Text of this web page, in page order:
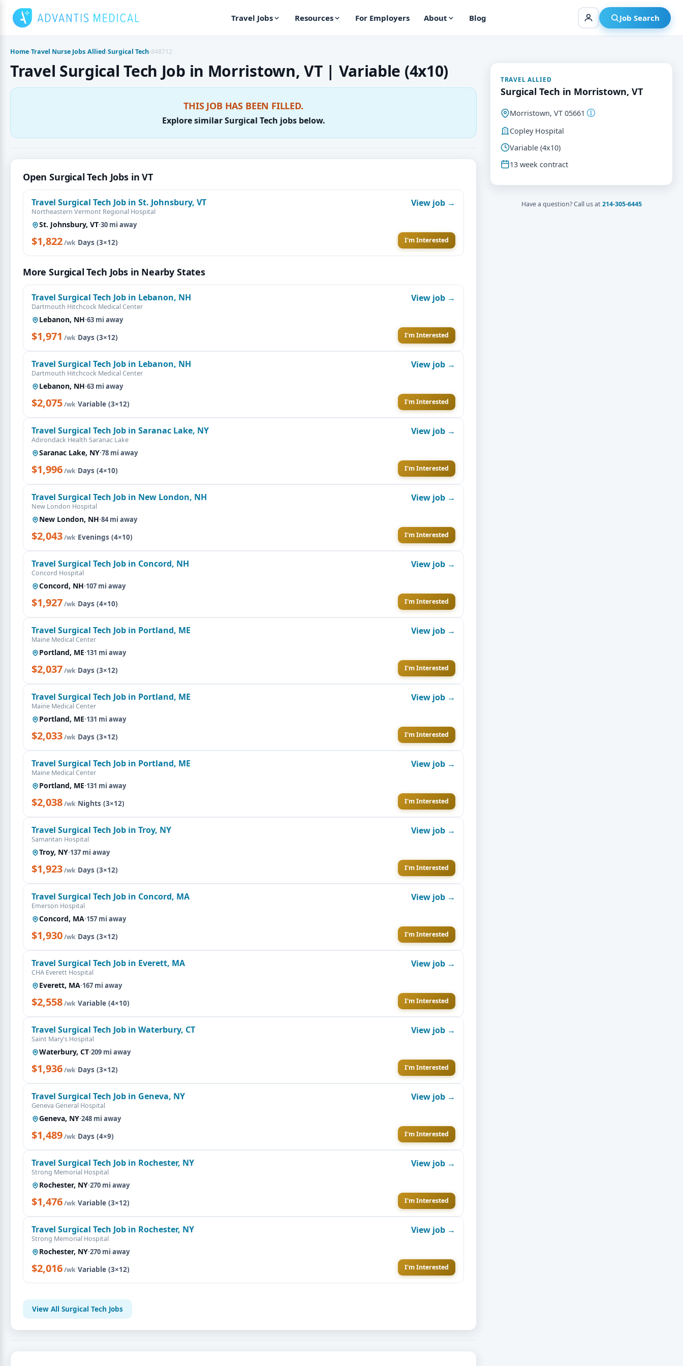
content
Travel Jobs Resources For Employers About Blog Job Search
Home›Travel Nurse Jobs›Allied›Surgical Tech›848712
Travel Surgical Tech Job in Morristown, VT | Variable (4x10)
THIS JOB HAS BEEN FILLED.
Explore similar Surgical Tech jobs below.
Open Surgical Tech Jobs in VT
Travel Surgical Tech Job in St. Johnsbury, VT
Northeastern Vermont Regional Hospital
St. Johnsbury, VT·30 mi away
$1,822/wk·Days (3×12)
View job →
I'm Interested
More Surgical Tech Jobs in Nearby States
Travel Surgical Tech Job in Lebanon, NH
Dartmouth Hitchcock Medical Center
Lebanon, NH·63 mi away
$1,971 /wk·Days (3×12)
View job →
I'm Interested
Travel Surgical Tech Job in Lebanon, NH
Dartmouth Hitchcock Medical Center
Lebanon, NH·63 mi away
$2,075/wk·Variable (3×12)
View job →
I'm Interested
Travel Surgical Tech Job in Saranac Lake, NY
Adirondack Health Saranac Lake
Saranac Lake, NY·78 mi away
$1,996/wk·Days (4×10)
View job →
I'm Interested
Travel Surgical Tech Job in New London, NH
New London Hospital
New London, NH·84 mi away
$2,043/wk·Evenings (4×10)
View job →
I'm Interested
Travel Surgical Tech Job in Concord, NH
Concord Hospital
Concord, NH·107 mi away
$1,927/wk·Days (4×10)
View job →
I'm Interested
Travel Surgical Tech Job in Portland, ME
Maine Medical Center
Portland, ME·131 mi away
$2,037/wk·Days (3×12)
View job →
I'm Interested
Travel Surgical Tech Job in Portland, ME
Maine Medical Center
Portland, ME·131 mi away
$2,033/wk·Days (3×12)
View job →
I'm Interested
Travel Surgical Tech Job in Portland, ME
Maine Medical Center
Portland, ME·131 mi away
$2,038/wk·Nights (3×12)
View job →
I'm Interested
Travel Surgical Tech Job in Troy, NY
Samaritan Hospital
Troy, NY·137 mi away
$1,923/wk·Days (3×12)
View job →
I'm Interested
Travel Surgical Tech Job in Concord, MA
Emerson Hospital
Concord, MA·157 mi away
$1,930/wk·Days (3×12)
View job →
I'm Interested
Travel Surgical Tech Job in Everett, MA
CHA Everett Hospital
Everett, MA·167 mi away
$2,558/wk·Variable (4×10)
View job →
I'm Interested
Travel Surgical Tech Job in Waterbury, CT
Saint Mary's Hospital
Waterbury, CT·209 mi away
$1,936/wk·Days (3×12)
View job →
I'm Interested
Travel Surgical Tech Job in Geneva, NY
Geneva General Hospital
Geneva, NY·248 mi away
$1,489/wk·Days (4×9)
View job →
I'm Interested
Travel Surgical Tech Job in Rochester, NY
Strong Memorial Hospital
Rochester, NY·270 mi away
$1,476/wk·Variable (3×12)
View job →
I'm Interested
Travel Surgical Tech Job in Rochester, NY
Strong Memorial Hospital
Rochester, NY·270 mi away
$2,016/wk·Variable (3×12)
View job →
I'm Interested
View All Surgical Tech Jobs
TRAVEL ALLIED
Surgical Tech in Morristown, VT
Morristown, VT 05661
Copley Hospital
Variable (4x10)
13 week contract
Have a question? Call us at214-305-6445